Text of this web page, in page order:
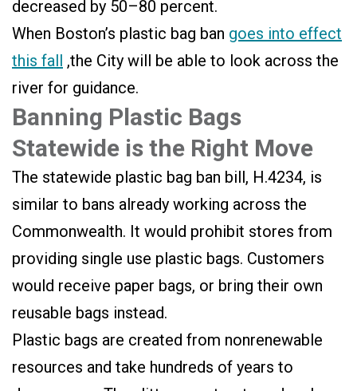
decreased by 50–80 percent.
When Boston’s plastic bag ban goes into effect
this fall ,the City will be able to look across the
river for guidance.
Banning Plastic Bags
Statewide is the Right Move
The statewide plastic bag ban bill, H.4234, is
similar to bans already working across the
Commonwealth. It would prohibit stores from
providing single use plastic bags. Customers
would receive paper bags, or bring their own
reusable bags instead.
Plastic bags are created from nonrenewable
resources and take hundreds of years to